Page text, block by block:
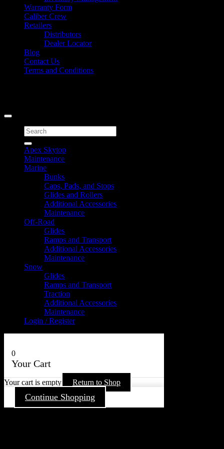
Warranty Form
Caliber Crew
Retailers
Distributors
Dealer Locator
Blog
Contact Us
Terms and Conditions
Search
for:
Apex Skytop
Maintenance
Marine
Bunks
Caps, Pads, and Stops
Glides and Rollers
Additional Accessories
Maintenance
Off-Road
Glides
Ramps and Transport
Additional Accessories
Maintenance
Snow
Glides
Ramps and Transport
Traction
Additional Accessories
Maintenance
Login / Register
0
Your Cart
Your cart is empty Return to Shop
Continue Shopping